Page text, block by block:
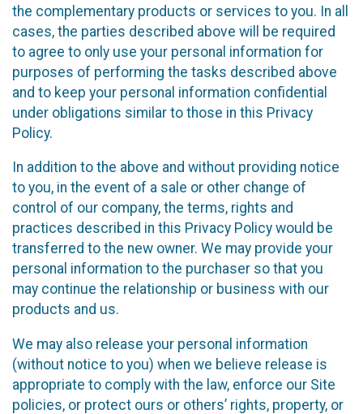
the complementary products or services to you. In all
cases, the parties described above will be required
to agree to only use your personal information for
purposes of performing the tasks described above
and to keep your personal information confidential
under obligations similar to those in this Privacy
Policy.
In addition to the above and without providing notice
to you, in the event of a sale or other change of
control of our company, the terms, rights and
practices described in this Privacy Policy would be
transferred to the new owner. We may provide your
personal information to the purchaser so that you
may continue the relationship or business with our
products and us.
We may also release your personal information
(without notice to you) when we believe release is
appropriate to comply with the law, enforce our Site
policies, or protect ours or others’ rights, property, or